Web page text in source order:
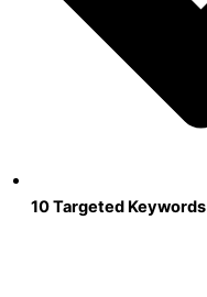
10 Targeted Keywords